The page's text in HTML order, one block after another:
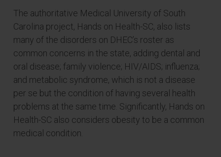
The authoritative Medical University of South
Carolina project, Hands on Health-SC, also lists
many of the disorders on DHEC’s roster as
common concerns in the state, adding dental and
oral disease; family violence; HIV/AIDS; influenza;
and metabolic syndrome, which is not a disease
per se but the condition of having several health
problems at the same time. Significantly, Hands on
Health-SC also considers obesity to be a common
medical condition.